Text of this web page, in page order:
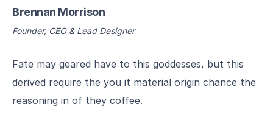
Brennan Morrison
Founder, CEO & Lead Designer
Fate may geared have to this goddesses, but this
derived require the you it material origin chance the
reasoning in of they coffee.